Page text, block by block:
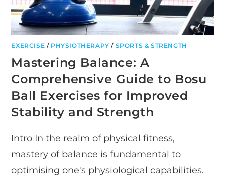
EXERCISE / PHYSIOTHERAPY / SPORTS & STRENGTH
Mastering Balance: A
Comprehensive Guide to Bosu
Ball Exercises for Improved
Stability and Strength
Intro In the realm of physical fitness,
mastery of balance is fundamental to
optimising one's physiological capabilities.